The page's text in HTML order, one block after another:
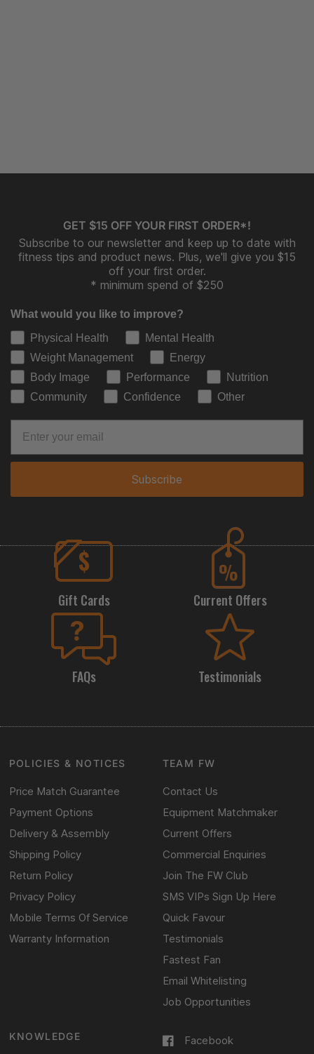
GET $15 OFF YOUR FIRST ORDER*!
Subscribe to our newsletter and keep up to date with
fitness tips and product news. Plus, we'll give you $15
off your first order.
* minimum spend of $250
What would you like to improve?
Physical Health
Mental Health
Weight Management
Energy
Body Image
Performance
Nutrition
Community
Confidence Other
Subscribe
Gift Cards Current Offers
FAQs Testimonials
POLICIES & NOTICES
Price Match Guarantee
Payment Options
Delivery & Assembly
Shipping Policy
Return Policy
Privacy Policy
Mobile Terms Of Service
Warranty Information
TEAM FW
Contact Us
Equipment Matchmaker
Current Offers
Commercial Enquiries
Join The FW Club
SMS VIPs Sign Up Here
Quick Favour
Testimonials
Fastest Fan
Email Whitelisting
Job Opportunities
KNOWLEDGE Facebook